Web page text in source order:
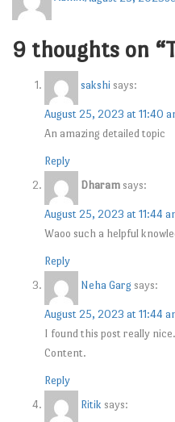
9 thoughts on
sakshi says:
August 25, 2023 at 11:40
An amazing detailed topic
Reply
Dharam says:
August 25, 2023 at 11:44
Waoo such a helpful
Reply
Neha Garg says:
August 25, 2023 at 11:44
I found this post really
Content.
Reply
Ritik says: